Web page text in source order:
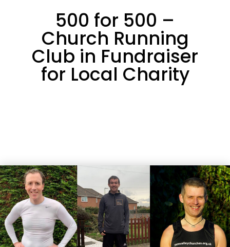
500 for 500 –
Church Running
Club in Fundraiser
for Local Charity